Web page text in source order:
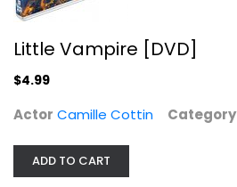
Little Vampire [DVD]
$4.99
Actor Camille Cottin Category
ADD TO CART